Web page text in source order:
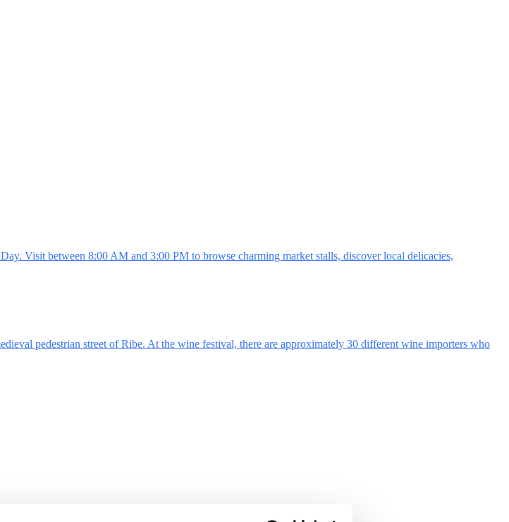
Visit between 8:00 AM and 3:00 PM to browse charming market stalls, discover local delicacies,
pedestrian street of Ribe. At the wine festival, there are approximately 30 different wine importers who